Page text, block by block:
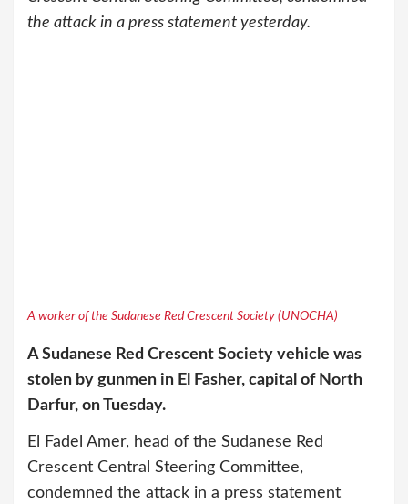
the attack in a press statement yesterday.
A worker of the Sudanese Red Crescent Society (UNOCHA)
A Sudanese Red Crescent Society vehicle was
stolen by gunmen in El Fasher, capital of North
Darfur, on Tuesday.
El Fadel Amer, head of the Sudanese Red
Crescent Central Steering Committee,
condemned the attack in a press statement